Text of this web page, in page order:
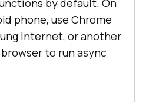
by default. On
phone, use Chrome
Internet, or another
to run async